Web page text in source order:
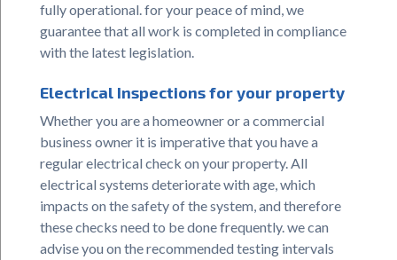
fully operational. for your peace of mind, we
guarantee that all work is completed in compliance
with the latest legislation.
Electrical Inspections for your property
Whether you are a homeowner or a commercial
business owner it is imperative that you have a
regular electrical check on your property. All
electrical systems deteriorate with age, which
impacts on the safety of the system, and therefore
these checks need to be done frequently. we can
advise you on the recommended testing intervals